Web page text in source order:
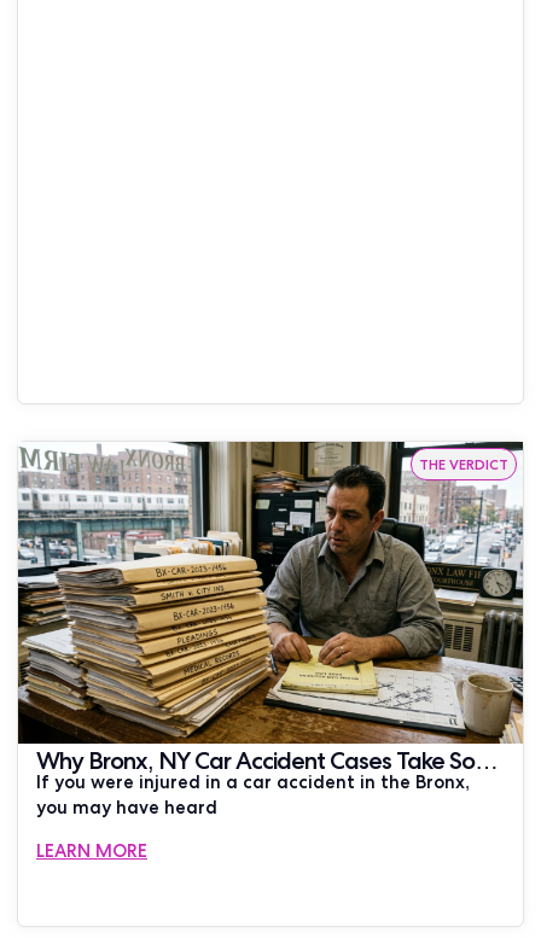
THE VERDICT
Why Bronx, NY Car Accident Cases Take So
Long to Settle
If you were injured in a car accident in the Bronx,
you may have heard
LEARN MORE